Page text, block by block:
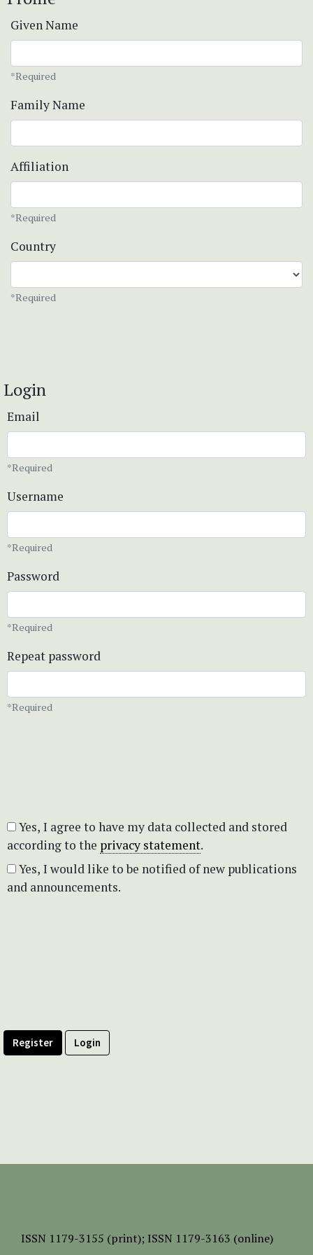
Given Name
*Required
Family Name
Affiliation
*Required
Country
*Required
Login
Email
*Required
Username
*Required
Password
*Required
Repeat password
*Required
according to the privacy statement.
and announcements.
Register Login
ISSN 1179-3155 (print); ISSN 1179-3163 (online)